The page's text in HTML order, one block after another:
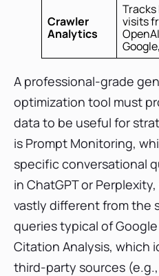
Crawler
Analytics
Tracks
visits
A professional-grade
optimization tool must
data to be useful for
is Prompt Monitoring,
specific conversational
in ChatGPT or
vastly different from the
queries typical of
Citation Analysis, which
third-party sources